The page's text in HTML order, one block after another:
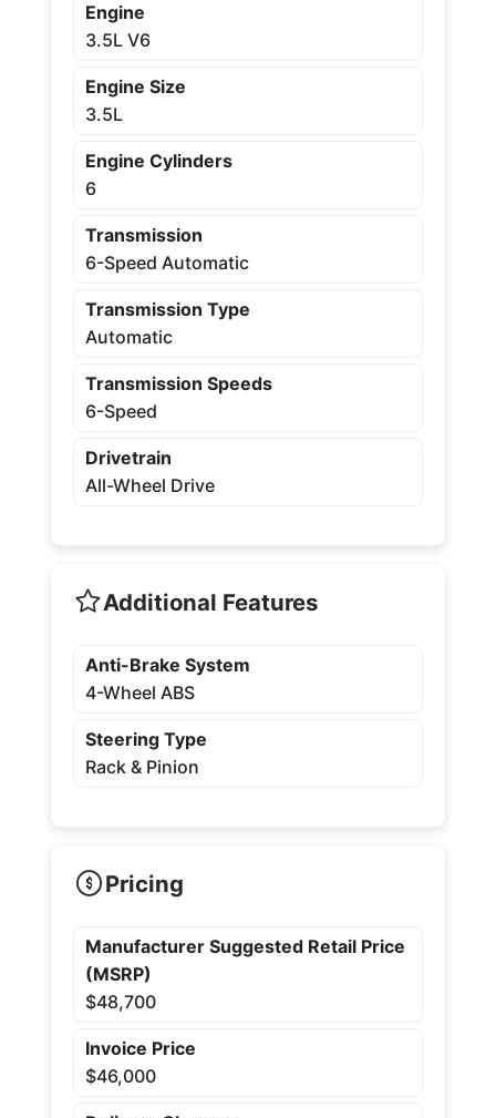
Engine
3.5L V6
Engine Size
3.5L
Engine Cylinders
6
Transmission
6-Speed Automatic
Transmission Type
Automatic
Transmission Speeds
6-Speed
Drivetrain
All-Wheel Drive
Additional Features
Anti-Brake System
4-Wheel ABS
Steering Type
Rack & Pinion
Pricing
Manufacturer Suggested Retail Price
(MSRP)
$48,700
Invoice Price
$46,000